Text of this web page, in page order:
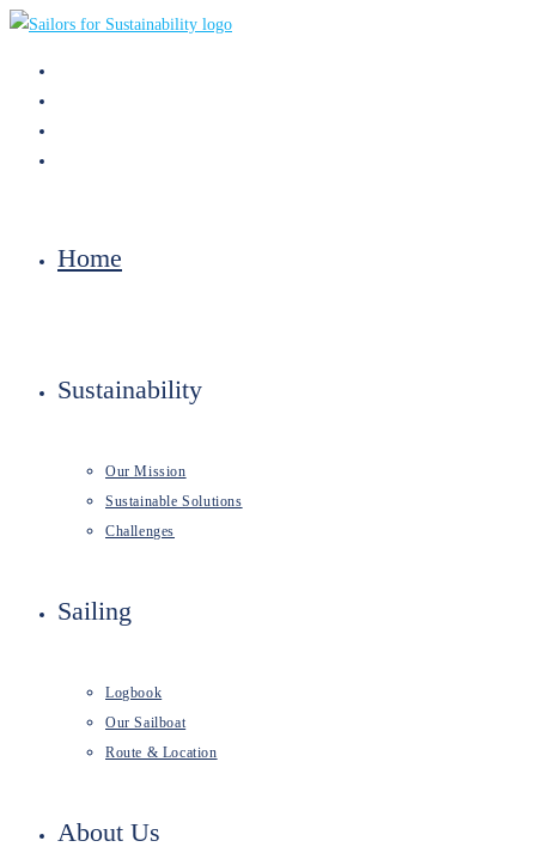
Skip
Home
Sustainability
Our Mission
Sustainable Solutions
Challenges
Sailing
Logbook
Our Sailboat
Route & Location
About Us